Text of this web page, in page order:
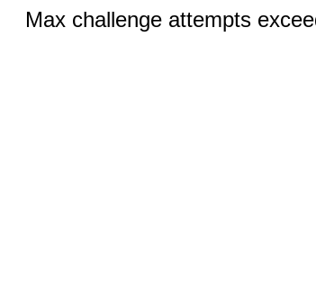
Max challenge attempts